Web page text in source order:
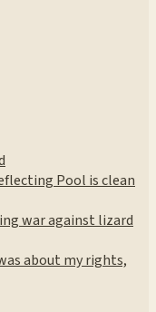
Pool is clean
war against lizard
about my rights,